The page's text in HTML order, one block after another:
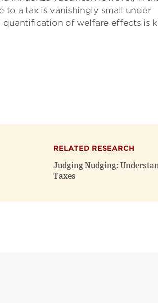
a tax is vanishingly small under
of welfare effects is
RELATED RESEARCH
Judging Nudging:
Taxes